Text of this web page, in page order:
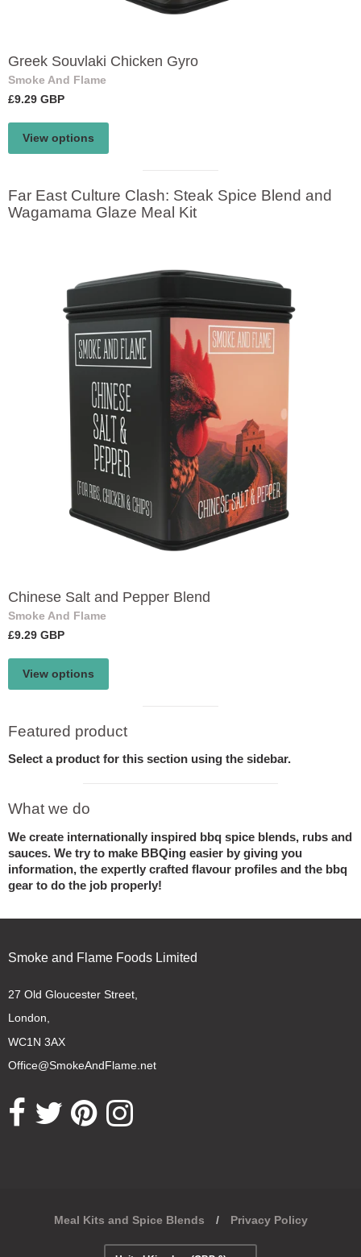
Greek Souvlaki Chicken Gyro
Smoke And Flame
£9.29 GBP
View options
separator
Far East Culture Clash: Steak Spice Blend and
Wagamama Glaze Meal Kit
Chinese Salt and Pepper Blend
Smoke And Flame
£9.29 GBP
View options
separator
Featured product
Select a product for this section using the sidebar.
separator
What we do
We create internationally inspired bbq spice blends, rubs and
sauces. We try to make BBQing easier by giving you
information, the expertly crafted flavour profiles and the bbq
gear to do the job properly!
Smoke and Flame Foods Limited
27 Old Gloucester Street,
London,
WC1N 3AX
Office@SmokeAndFlame.net
Opens external website in a new window.
Opens external website in a new window.
Opens external website in a new window.
Opens external website in a new window.
Meal Kits and Spice Blends / Privacy Policy